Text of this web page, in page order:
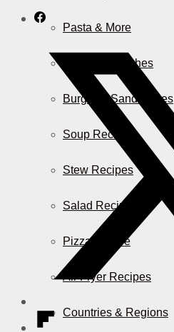
Pasta & More
Casserole Dishes
Burger & Sandwiches
Soup Recipes
Stew Recipes
Salad Recipes
Pizza & More
Air Fryer Recipes
Countries & Regions